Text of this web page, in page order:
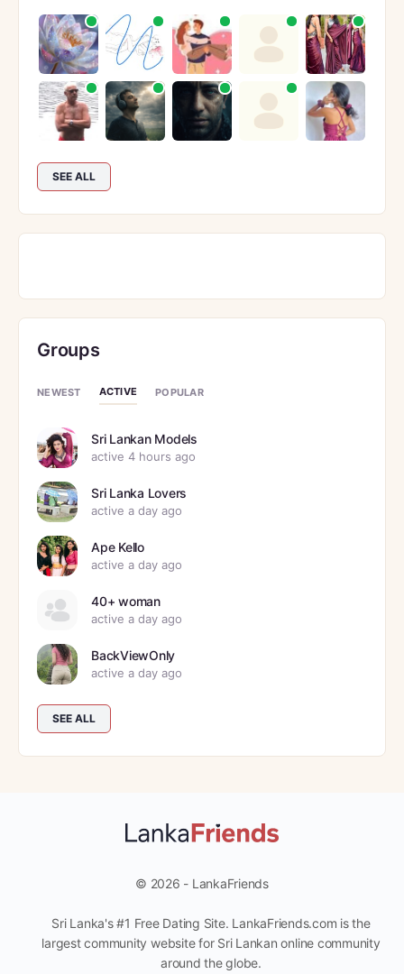
SEE ALL
Groups
NEWEST ACTIVE POPULAR
Sri Lankan Models
active 4 hours ago
Sri Lanka Lovers
active a day ago
Ape Kello
active a day ago
40+ woman
active a day ago
BackViewOnly
active a day ago
SEE ALL
© 2026 - LankaFriends
Sri Lanka's #1 Free Dating Site. LankaFriends.com is the
largest community website for Sri Lankan online community
around the globe.